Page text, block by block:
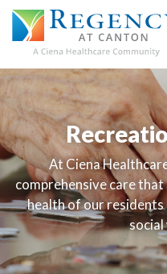
SKIP
MAIN
CONTENT
At Ciena
comprehensive care
health of our
social